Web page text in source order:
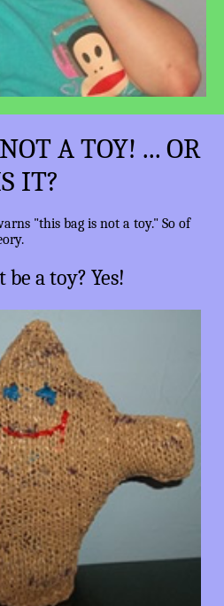
A TOY! ... OR
IT?
"this bag is not a toy." So of
be a toy? Yes!